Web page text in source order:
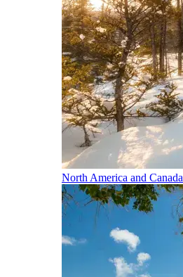
North America and Canada